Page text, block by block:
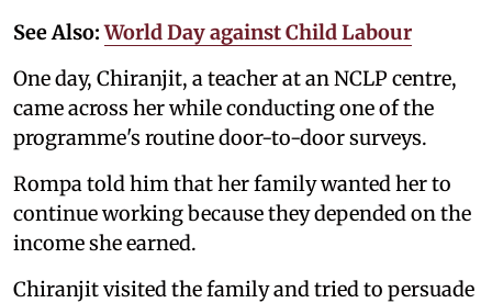
See Also:World Day against Child Labour
One day, Chiranjit, a teacher at an NCLP centre,
came across her while conducting one of the
programme's routine door-to-door surveys.
Rompa told him that her family wanted her to
continue working because they depended on the
income she earned.
Chiranjit visited the family and tried to persuade